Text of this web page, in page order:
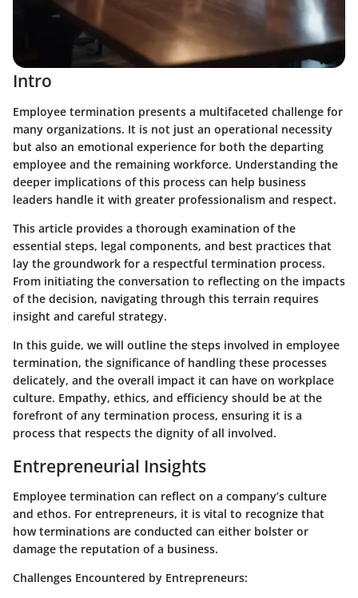
Intro
Employee termination presents a multifaceted challenge for
many organizations. It is not just an operational necessity
but also an emotional experience for both the departing
employee and the remaining workforce. Understanding the
deeper implications of this process can help business
leaders handle it with greater professionalism and respect.
This article provides a thorough examination of the
essential steps, legal components, and best practices that
lay the groundwork for a respectful termination process.
From initiating the conversation to reflecting on the impacts
of the decision, navigating through this terrain requires
insight and careful strategy.
In this guide, we will outline the steps involved in employee
termination, the significance of handling these processes
delicately, and the overall impact it can have on workplace
culture. Empathy, ethics, and efficiency should be at the
forefront of any termination process, ensuring it is a
process that respects the dignity of all involved.
Entrepreneurial Insights
Employee termination can reflect on a company’s culture
and ethos. For entrepreneurs, it is vital to recognize that
how terminations are conducted can either bolster or
damage the reputation of a business.
Challenges Encountered by Entrepreneurs: